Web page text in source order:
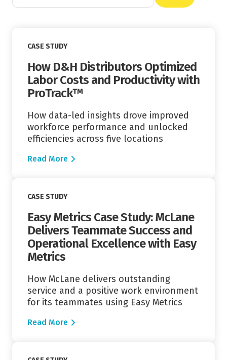
CASE STUDY
How D&H Distributors Optimized
Labor Costs and Productivity with
ProTrack™
How data-led insights drove improved
workforce performance and unlocked
efficiencies across five locations
Read More
CASE STUDY
Easy Metrics Case Study: McLane
Delivers Teammate Success and
Operational Excellence with Easy
Metrics
How McLane delivers outstanding
service and a positive work environment
for its teammates using Easy Metrics
Read More